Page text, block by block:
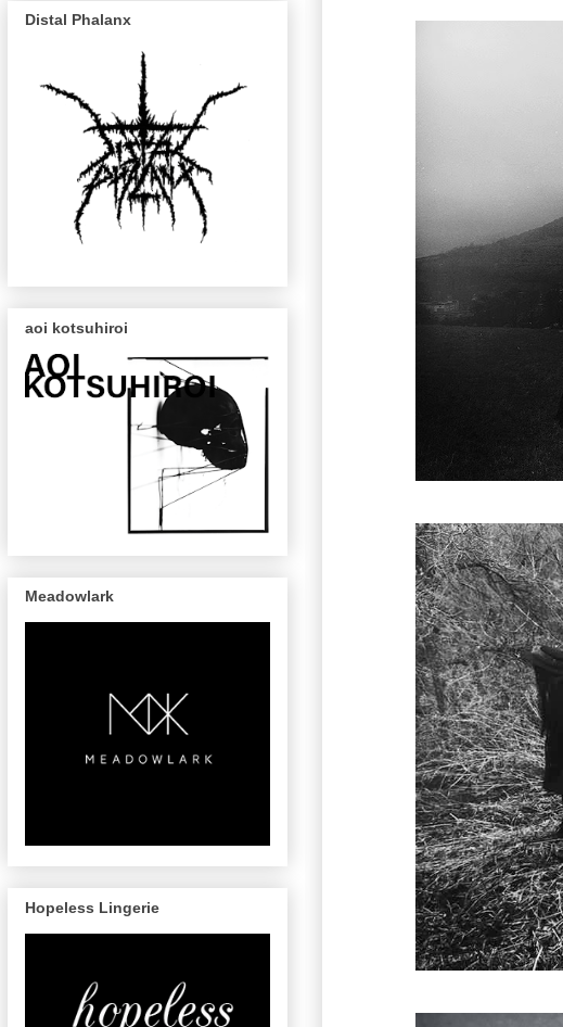
Distal Phalanx
aoi kotsuhiroi
Meadowlark
Hopeless Lingerie